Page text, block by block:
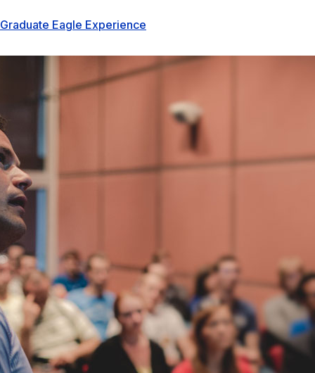
Graduate Eagle Experience